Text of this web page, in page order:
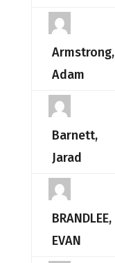
Armstrong,
Adam
Barnett,
Jarad
BRANDLEE,
EVAN